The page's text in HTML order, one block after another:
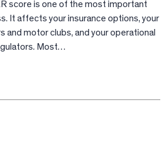
score is one of the most important
It affects your insurance options, your
and motor clubs, and your operational
Most…